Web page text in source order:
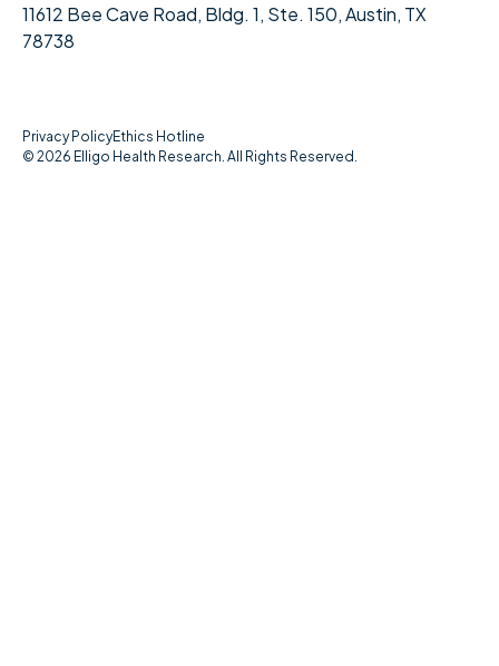
11612 Bee Cave Road, Bldg. 1, Ste. 150, Austin, TX
78738
©2026 Elligo Health Research. All Rights Reserved.
Privacy PolicyEthics Hotline